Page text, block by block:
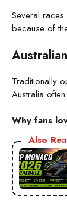
Several
because of
Traditionally
Australia
Why fans
Also